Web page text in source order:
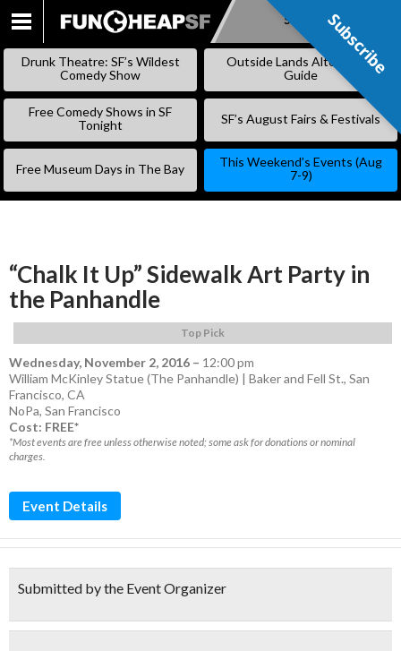
SKIP
Subscribe
Drunk Theatre: SF’s Wildest
Comedy Show
Outside Lands Alternative
Guide
Free Comedy Shows in SF
Tonight
SF’s August Fairs & Festivals
Free Museum Days in The Bay
This Weekend’s Events (Aug
7-9)
“Chalk It Up” Sidewalk Art Party in
the Panhandle
Top Pick
Wednesday, November 2, 2016 – 12:00 pm
William McKinley Statue (The Panhandle) | Baker and Fell St., San
Francisco, CA
NoPa, San Francisco
Cost: FREE*
*Most events are free unless otherwise noted; some ask for donations or nominal
charges.
Event Details
Submitted by the Event Organizer
Subscribe